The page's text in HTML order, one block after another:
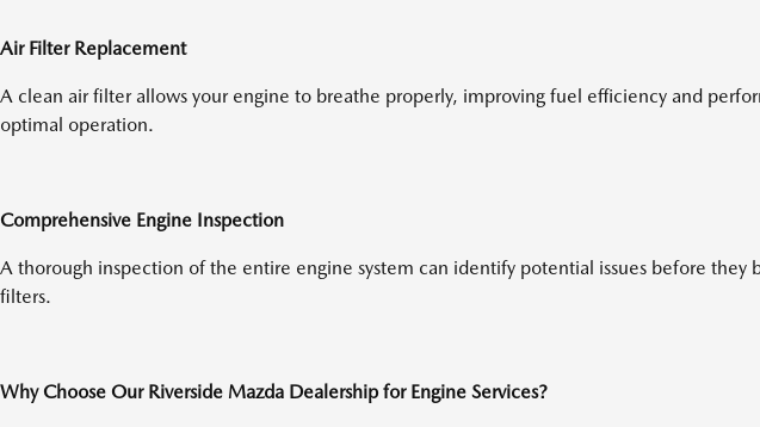
Air Filter Replacement
A clean air filter allows your engine to breathe properly, improving fuel efficiency and
optimal operation.
Comprehensive Engine Inspection
A thorough inspection of the entire engine system can identify potential issues before
filters.
Why Choose Our Riverside Mazda Dealership for Engine Services?